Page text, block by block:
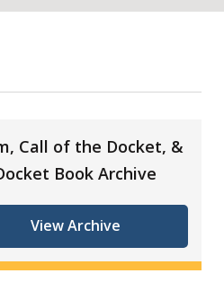
Call of the Docket, &
Book Archive
View Archive